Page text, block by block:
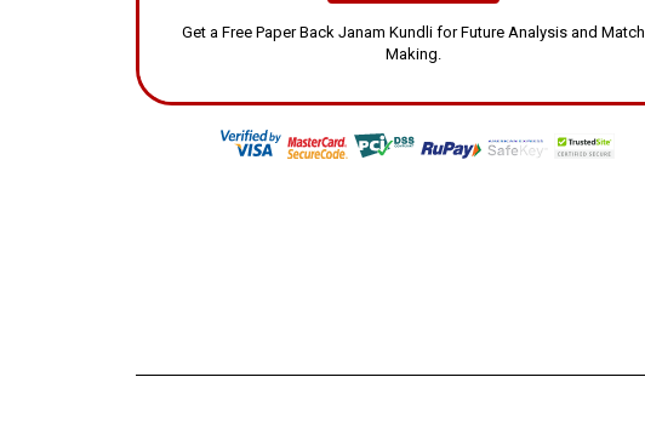
Get a Free Paper Back Janam Kundli for Future Analysis and Match
Making.